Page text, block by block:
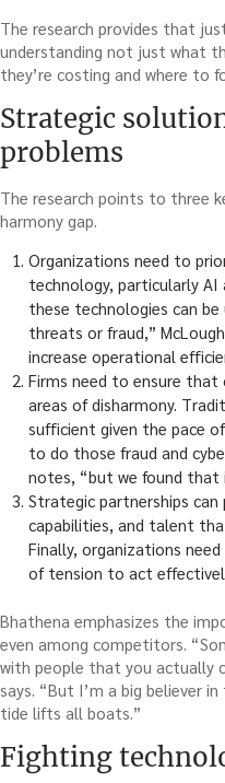
The research provides that
understanding not just what
they’re costing and where to
Strategic
problems
The research points to three
harmony gap.
Organizations need to
technology, particularly AI
these technologies can
threats or fraud,”
increase operational
Firms need to ensure
areas of disharmony.
sufficient given the pace
to do those fraud and
notes, “but we found that
Strategic partnerships
capabilities, and talent
Finally, organizations
of tension to act
Bhathena emphasizes the
even among competitors.
with people that you actually
says. “But I’m a big believer
tide lifts all boats.”
Fighting